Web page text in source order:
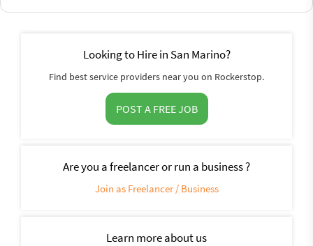
Looking to Hire in San Marino?
Find best service providers near you on Rockerstop.
POST A FREE JOB
Are you a freelancer or run a business ?
Join as Freelancer / Business
Learn more about us